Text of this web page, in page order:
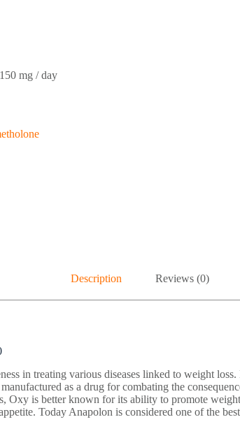
mg / day
Description Reviews (0)
in treating various diseases linked to weight
as a drug for combating the
Oxy is better known for its ability to promote
Today Anapolon is considered one of the